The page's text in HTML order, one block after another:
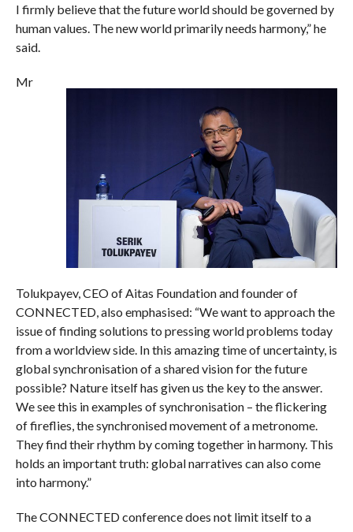
I firmly believe that the future world should be governed by
human values. The new world primarily needs harmony,” he
said.
Mr
Tolukpayev, CEO of Aitas Foundation and founder of
CONNECTED, also emphasised: “We want to approach the
issue of finding solutions to pressing world problems today
from a worldview side. In this amazing time of uncertainty, is
global synchronisation of a shared vision for the future
possible? Nature itself has given us the key to the answer.
We see this in examples of synchronisation – the flickering
of fireflies, the synchronised movement of a metronome.
They find their rhythm by coming together in harmony. This
holds an important truth: global narratives can also come
into harmony.”
The CONNECTED conference does not limit itself to a